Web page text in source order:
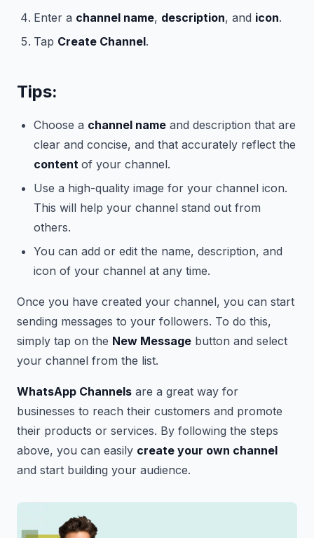
Enter a channel name, description, and icon.
Tap Create Channel.
Tips:
Choose a channel name and description that are
clear and concise, and that accurately reflect the
content of your channel.
Use a high-quality image for your channel icon.
This will help your channel stand out from
others.
You can add or edit the name, description, and
icon of your channel at any time.
Once you have created your channel, you can start
sending messages to your followers. To do this,
simply tap on the New Message button and select
your channel from the list.
WhatsApp Channels are a great way for
businesses to reach their customers and promote
their products or services. By following the steps
above, you can easily create your own channel
and start building your audience.